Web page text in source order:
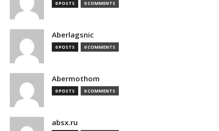
0 POSTS 0 COMMENTS
Aberlagsnic
0 POSTS 0 COMMENTS
Abermothom
0 POSTS 0 COMMENTS
absx.ru